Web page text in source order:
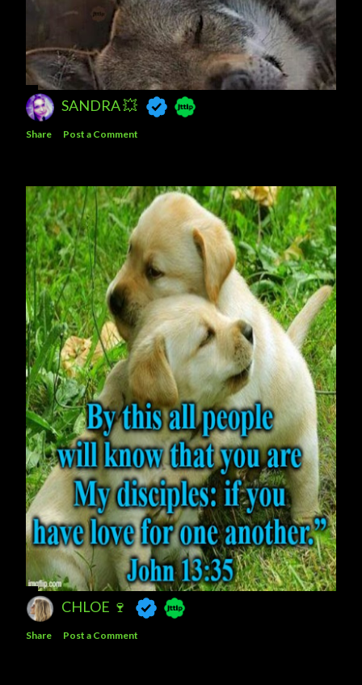
SANDRA 💥
Share Post a Comment
CHLOE 🍷
Share Post a Comment